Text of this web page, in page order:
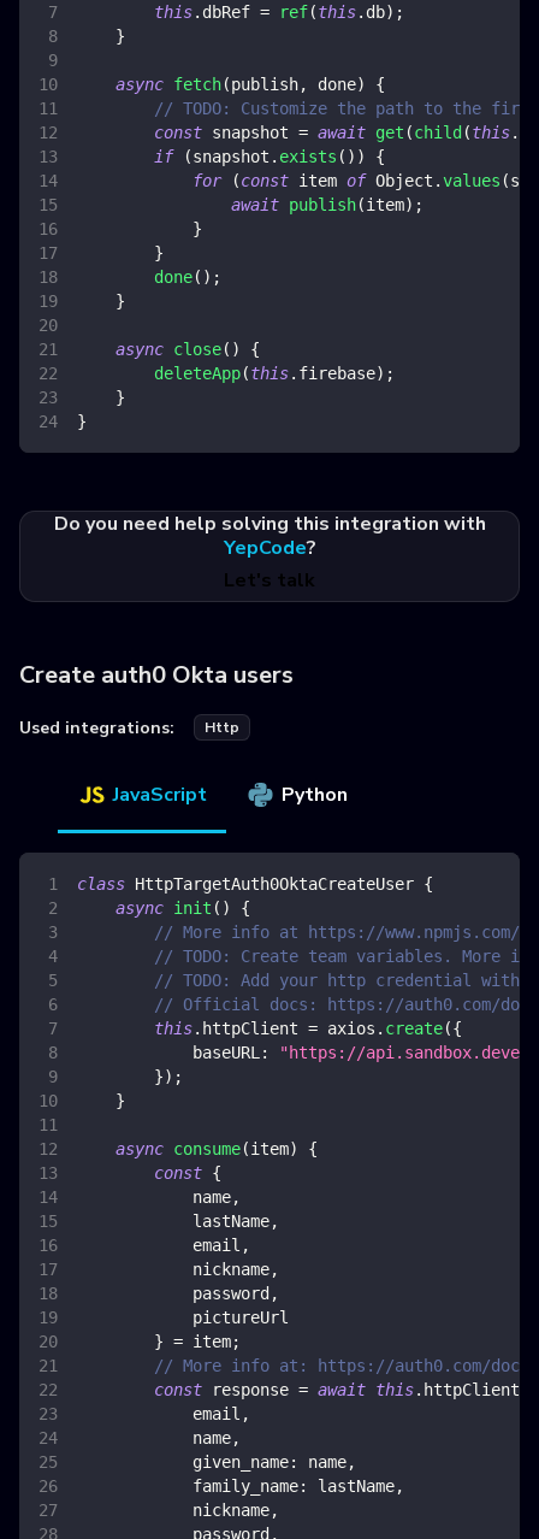
this. dbRef = ref(this. db) ;
}
async fetch(publish, done)
{
// TODO: Customize the path to the
const snapshot = await get (child (this.
if
(snapshot . exists ( ) )
{
for
(const item of Object .values (
await publish(item) ;
}
}
done( ) ;
}
async close( )
{
deleteApp(this. firebase) ;
}
}
Do you need help solving this integration with
YepCode?
Let's talk
Create auth0 Okta users
Used integrations: Http
JavaScript Python
class HttpTargetAuth0OktaCreateUser {
async init ( )
{
// More info at https://www.npmjs.com/
// TODO: Create team variables. More
// TODO: Add your http credential with
// Official docs: https://auth0.com/docs/
this. httpClient = axios . create({
baseURL :
"https://
}) ;
}
async consume(item)
{
const {
            name
,
            lastName
,
            email
,
            nickname
,
            password
,
            pictureUrl
} = item;
// More info at: https://auth0.com/docs/
const response = await this. httpClient
            email
,
            name
,
given_name: name,
family_name: lastName,
            nickname
,
            password
,